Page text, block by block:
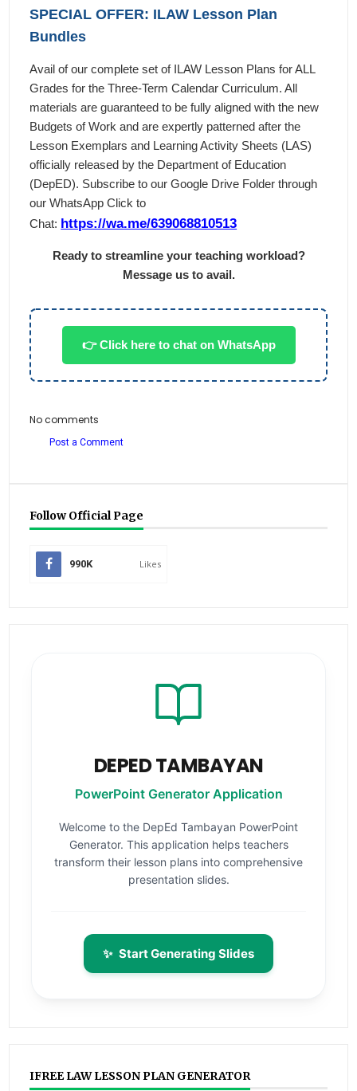
SPECIAL OFFER: ILAW Lesson Plan
Bundles
Avail of our complete set of ILAW Lesson Plans for ALL
Grades for the Three-Term Calendar Curriculum. All
materials are guaranteed to be fully aligned with the new
Budgets of Work and are expertly patterned after the
Lesson Exemplars and Learning Activity Sheets (LAS)
officially released by the Department of Education
(DepED). Subscribe to our Google Drive Folder through
our WhatsApp Click to
Chat: https://wa.me/639068810513
Ready to streamline your teaching workload?
Message us to avail.
👉 Click here to chat on WhatsApp
No comments
Post a Comment
Follow Official Page
990K Likes
DEPED TAMBAYAN
PowerPoint Generator Application
Welcome to the DepEd Tambayan PowerPoint
Generator. This application helps teachers
transform their lesson plans into comprehensive
presentation slides.
✨ Start Generating Slides
IFREE LAW LESSON PLAN GENERATOR